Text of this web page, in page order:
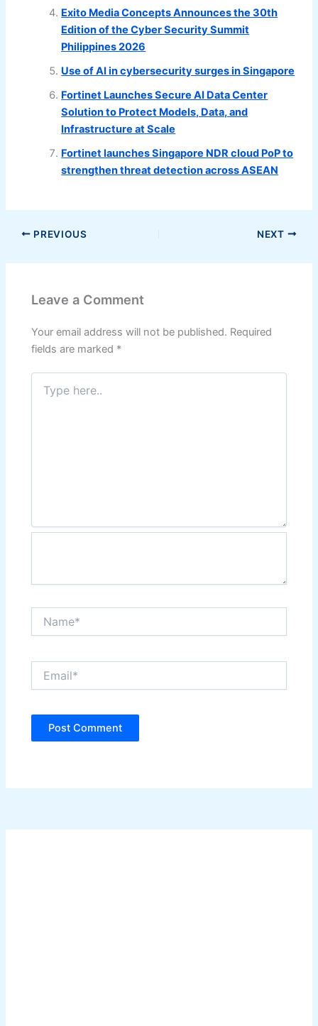
Exito Media Concepts Announces the 30th
Edition of the Cyber Security Summit
Philippines 2026
Use of AI in cybersecurity surges in Singapore
Fortinet Launches Secure AI Data Center
Solution to Protect Models, Data, and
Infrastructure at Scale
Fortinet launches Singapore NDR cloud PoP to
strengthen threat detection across ASEAN
PREVIOUS NEXT
Leave a Comment
Your email address will not be published. Required
fields are marked *
Type
here..